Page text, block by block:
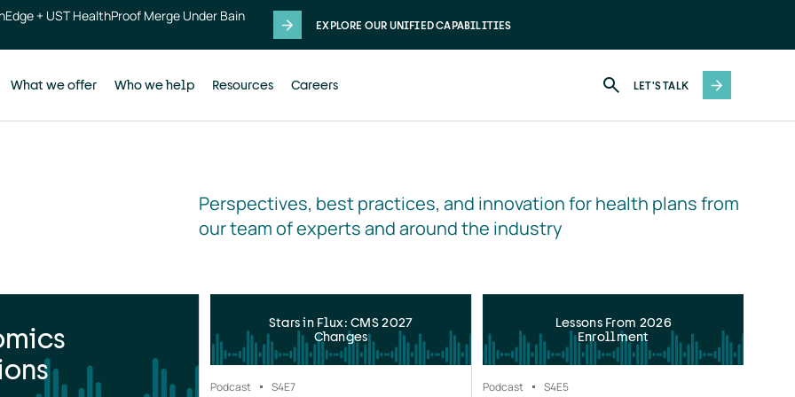
+ UST HealthProof Merge Under Bain
EXPLORE OUR UNIFIED CAPABILITIES
What we offer Who we help Resources Careers LET'S TALK
Perspectives, best practices, and innovation for health plans from
our team of experts and around the industry
Stars in Flux: CMS 2027
Changes
Podcast S4E7
Lessons From 2026
Enrollment
Podcast S4E5